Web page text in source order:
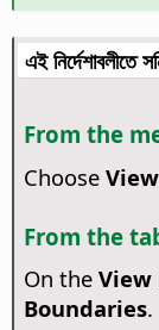
এই নির্দেশাবলীতে
From the
Choose
From the
On the View
Boundaries.